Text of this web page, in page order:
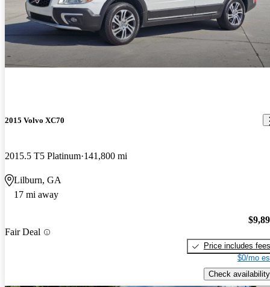
2015 Volvo XC70
2015.5 T5 Platinum 141,800 mi
Lilburn, GA
17 mi away
Fair Deal
Price includes fees
$0/mo
Check availability